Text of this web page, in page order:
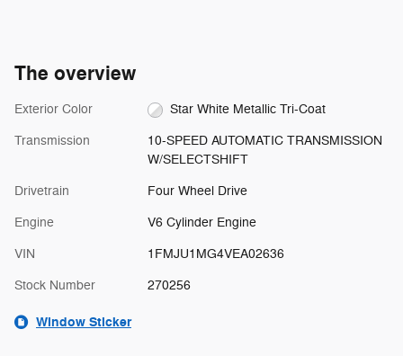
The overview
Exterior Color Star White Metallic Tri-Coat
Transmission
10-SPEED AUTOMATIC TRANSMISSION
W/SELECTSHIFT
Drivetrain Four Wheel Drive
Engine V6 Cylinder Engine
VIN 1FMJU1MG4VEA02636
Stock Number 270256
Window Sticker